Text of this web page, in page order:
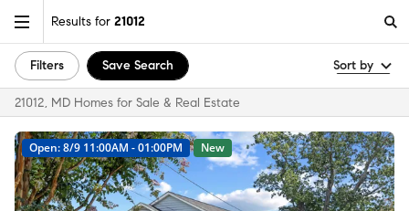
Results for 21012
Filters Save Search Sort by
21012, MD Homes for Sale & Real Estate
Open: 8/9 11:00AM - 01:00PM New